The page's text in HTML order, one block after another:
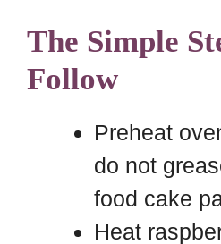
The Simple
Follow
Preheat
do not
food cake
Heat